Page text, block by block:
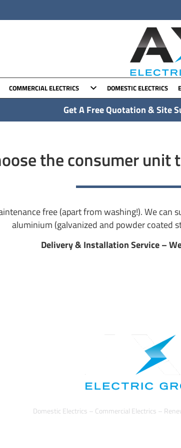
COMMERCIAL ELECTRICS DOMESTIC ELECTRICS
Get A Free Quotation & Site
the consumer
free (apart from washing!). We can
aluminium (galvanized and powder coated
Delivery & Installation Service –
Domestic Electrics – Commercial Electrics –